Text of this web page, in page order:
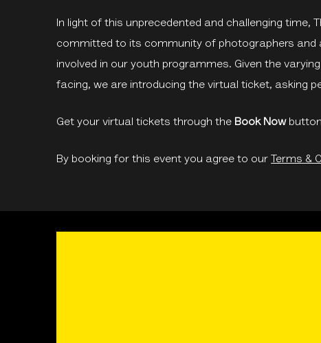
In light of this unprecedented and challenging time,
committed to its community of photographers
involved in our youth programmes. Given the
facing, we are introducing the virtual ticket, asking
Get your virtual tickets through the Book Now
By booking for this event you agree to our Terms &